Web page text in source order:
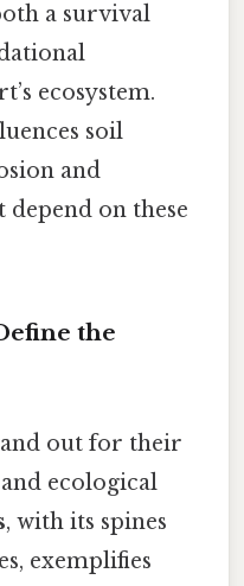
a survival
ecosystem.
soil
and
on these
the
out for their
ecological
, with its spines
exemplifies